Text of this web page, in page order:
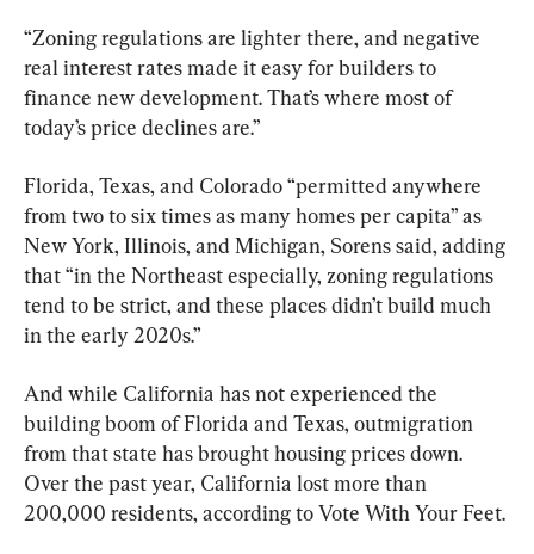
“Zoning regulations are lighter there, and negative
real interest rates made it easy for builders to
finance new development. That’s where most of
today’s price declines are.”
Florida, Texas, and Colorado “permitted anywhere
from two to six times as many homes per capita” as
New York, Illinois, and Michigan, Sorens said, adding
that “in the Northeast especially, zoning regulations
tend to be strict, and these places didn’t build much
in the early 2020s.”
And while California has not experienced the
building boom of Florida and Texas, outmigration
from that state has brought housing prices down.
Over the past year, California lost more than
200,000 residents, according to Vote With Your Feet.